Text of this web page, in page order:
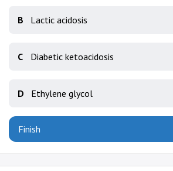
B Lactic acidosis
C Diabetic ketoacidosis
D Ethylene glycol
Finish